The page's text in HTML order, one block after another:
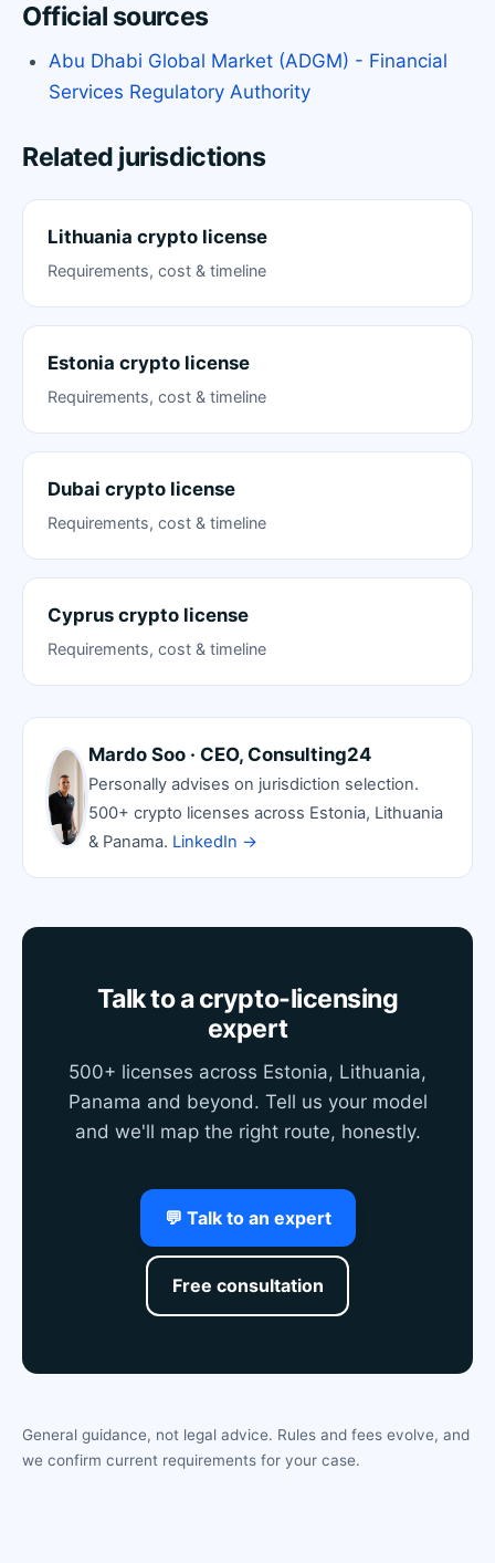
Official sources
Abu Dhabi Global Market (ADGM) - Financial
Services Regulatory Authority
Related jurisdictions
Lithuania crypto license
Requirements, cost & timeline
Estonia crypto license
Requirements, cost & timeline
Dubai crypto license
Requirements, cost & timeline
Cyprus crypto license
Requirements, cost & timeline
Mardo Soo · CEO, Consulting24
Personally advises on jurisdiction selection.
500+ crypto licenses across Estonia, Lithuania
& Panama. LinkedIn →
Talk to a crypto-licensing
expert
500+ licenses across Estonia, Lithuania,
Panama and beyond. Tell us your model
and we'll map the right route, honestly.
💬 Talk to an expert
Free consultation
General guidance, not legal advice. Rules and fees evolve, and
we confirm current requirements for your case.